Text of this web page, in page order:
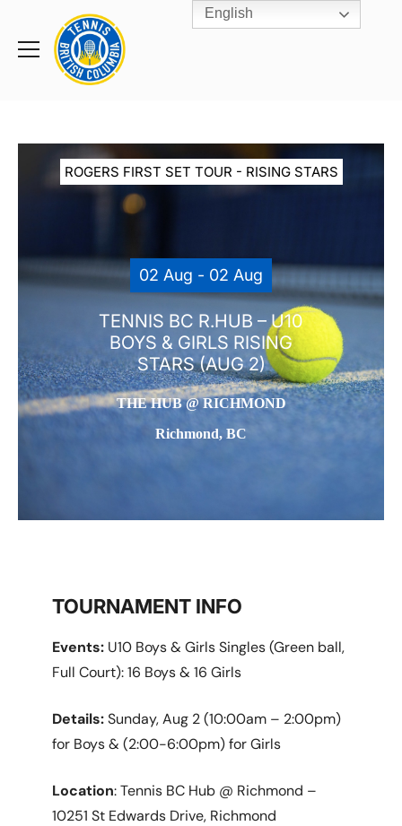
Toggle
Rogers
Cup
Home
ROGERS FIRST SET TOUR - RISING STARS
02 Aug - 02 Aug
TENNIS BC R.HUB – U10
BOYS & GIRLS RISING
STARS (AUG 2)
THE HUB @ RICHMOND
Richmond, BC
TOURNAMENT INFO
Events: U10 Boys & Girls Singles (Green ball,
Full Court): 16 Boys & 16 Girls
Details:Sunday, Aug 2 (10:00am – 2:00pm)
for Boys & (2:00-6:00pm) for Girls
Location: Tennis BC Hub @ Richmond –
10251 St Edwards Drive, Richmond
English